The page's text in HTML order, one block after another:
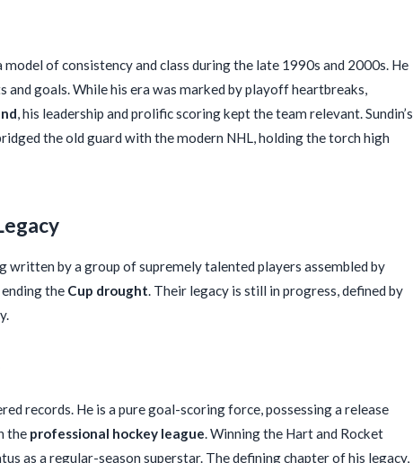
model of consistency and class during the late 1990s and 2000s. He
goals. While his era was marked by playoff heartbreaks,
, his leadership and prolific scoring kept the team relevant. Sundin’s
the old guard with the modern NHL, holding the torch high
written by a group of supremely talented players assembled by
the Cup drought. Their legacy is still in progress, defined by
records. He is a pure goal-scoring force, possessing a release
the professional hockey league. Winning the Hart and Rocket
as a regular-season superstar. The defining chapter of his legacy,